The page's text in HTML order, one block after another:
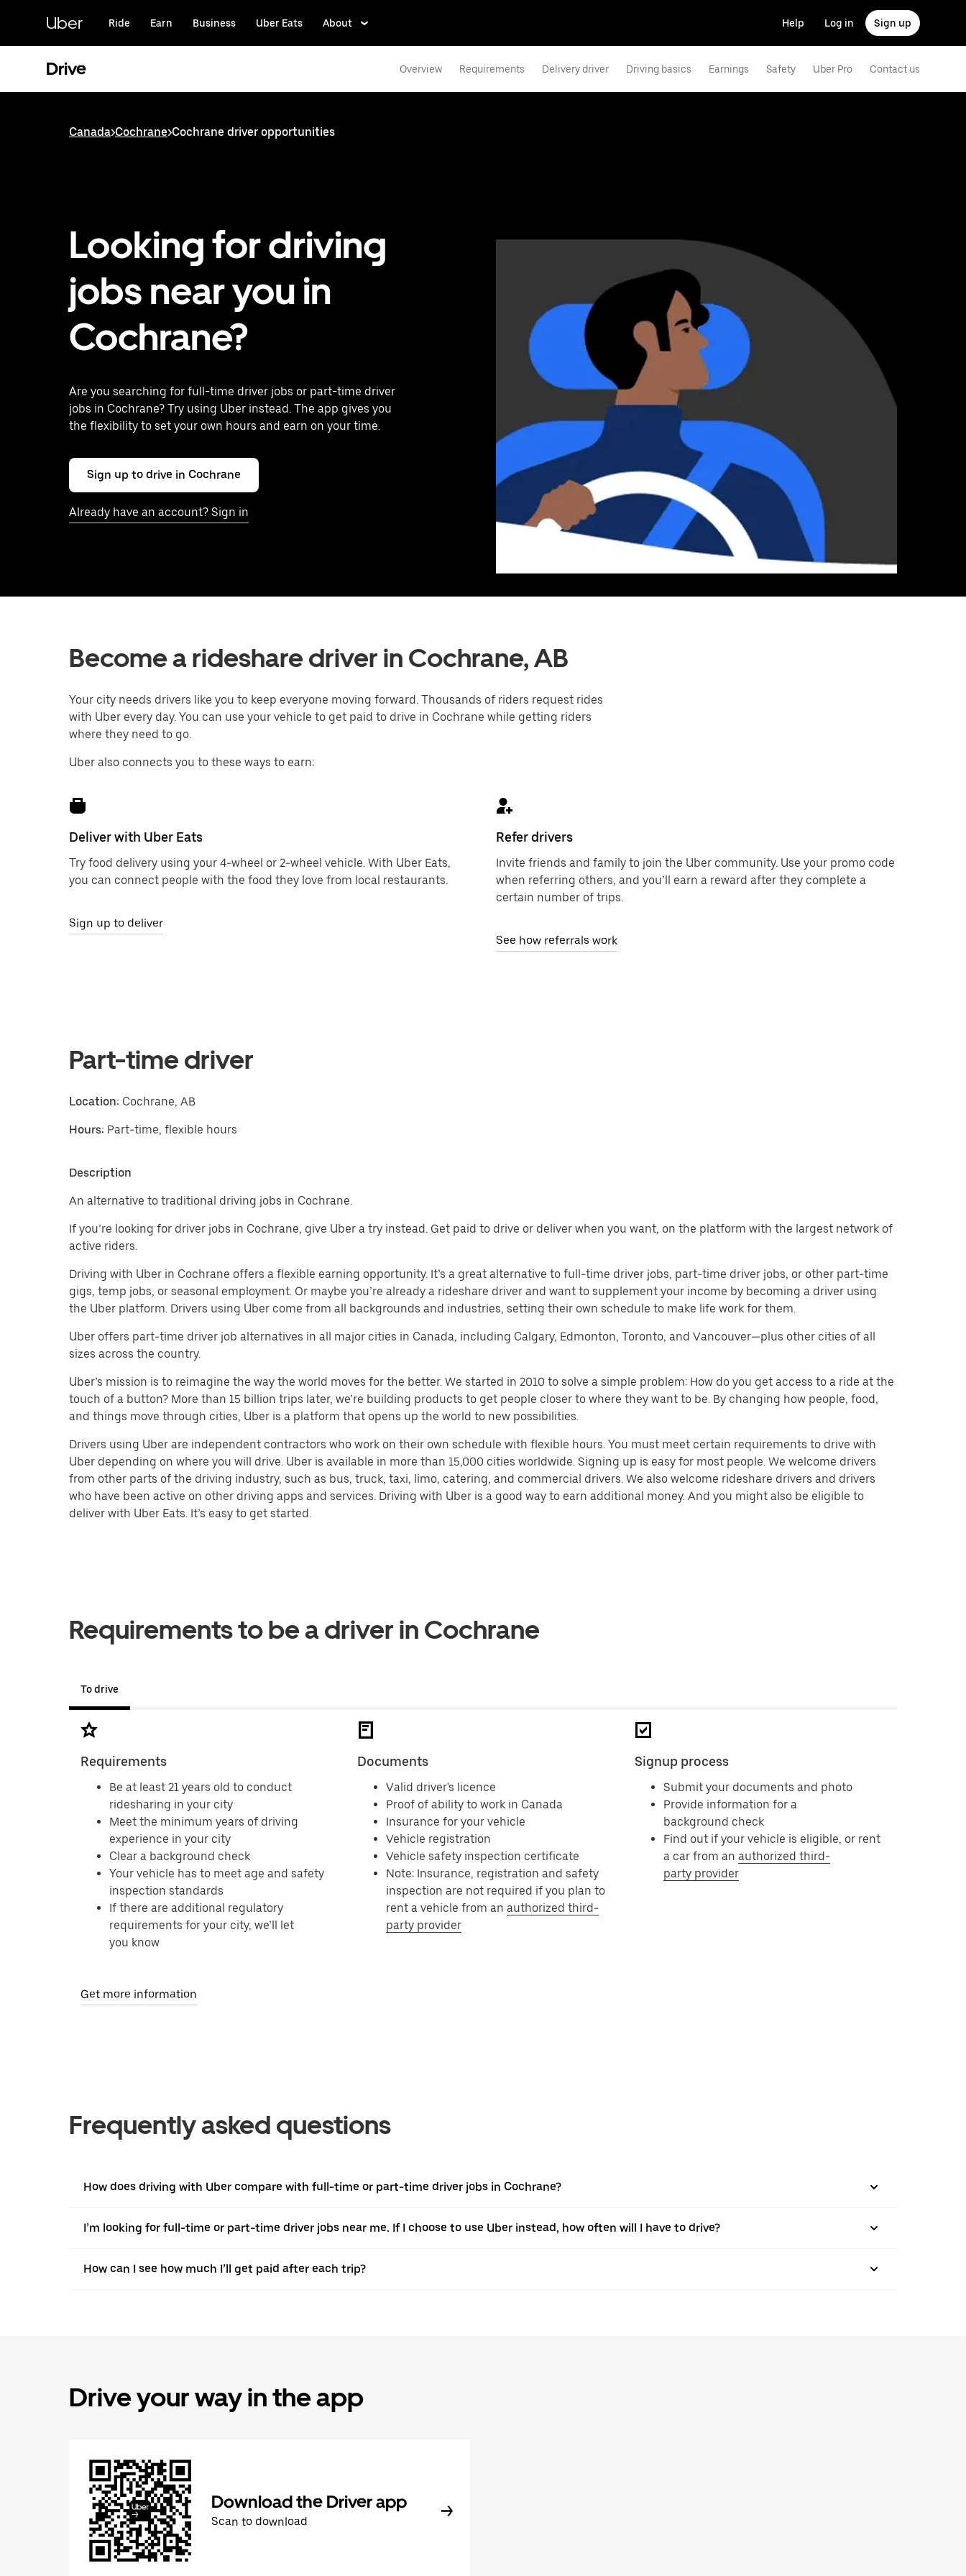
content
Uber Ride Earn Business Uber Eats About Help Log in Sign up
Drive Overview Requirements Delivery driver Driving basics Earnings Safety Uber Pro Contact us
Canada>Cochrane>Cochrane driver opportunities
Looking for driving
jobs near you in
Cochrane?
Are you searching for full-time driver jobs or part-time driver
jobs in Cochrane? Try using Uber instead. The app gives you
the flexibility to set your own hours and earn on your time.
Sign up to drive in Cochrane
Already have an account? Sign in
Become a rideshare driver in Cochrane, AB
Your city needs drivers like you to keep everyone moving forward. Thousands of riders request rides
with Uber every day. You can use your vehicle to get paid to drive in Cochrane while getting riders
where they need to go.
Uber also connects you to these ways to earn:
Deliver with Uber Eats
Try food delivery using your 4-wheel or 2-wheel vehicle. With Uber Eats,
you can connect people with the food they love from local restaurants.
Sign up to deliver
Refer drivers
Invite friends and family to join the Uber community. Use your promo code
when referring others, and you’ll earn a reward after they complete a
certain number of trips.
See how referrals work
Part-time driver
Location: Cochrane, AB
Hours: Part-time, flexible hours
Description
An alternative to traditional driving jobs in Cochrane.
If you’re looking for driver jobs in Cochrane, give Uber a try instead. Get paid to drive or deliver when you want, on the platform with the largest network of
active riders.
Driving with Uber in Cochrane offers a flexible earning opportunity. It’s a great alternative to full-time driver jobs, part-time driver jobs, or other part-time
gigs, temp jobs, or seasonal employment. Or maybe you’re already a rideshare driver and want to supplement your income by becoming a driver using
the Uber platform. Drivers using Uber come from all backgrounds and industries, setting their own schedule to make life work for them.
Uber offers part-time driver job alternatives in all major cities in Canada, including Calgary, Edmonton, Toronto, and Vancouver—plus other cities of all
sizes across the country.
Uber’s mission is to reimagine the way the world moves for the better. We started in 2010 to solve a simple problem: How do you get access to a ride at the
touch of a button? More than 15 billion trips later, we’re building products to get people closer to where they want to be. By changing how people, food,
and things move through cities, Uber is a platform that opens up the world to new possibilities.
Drivers using Uber are independent contractors who work on their own schedule with flexible hours. You must meet certain requirements to drive with
Uber depending on where you will drive. Uber is available in more than 15,000 cities worldwide. Signing up is easy for most people. We welcome drivers
from other parts of the driving industry, such as bus, truck, taxi, limo, catering, and commercial drivers. We also welcome rideshare drivers and drivers
who have been active on other driving apps and services. Driving with Uber is a good way to earn additional money. And you might also be eligible to
deliver with Uber Eats. It’s easy to get started.
Requirements to be a driver in Cochrane
To drive
Requirements
Be at least 21 years old to conduct
ridesharing in your city
Meet the minimum years of driving
experience in your city
Clear a background check
Your vehicle has to meet age and safety
inspection standards
If there are additional regulatory
requirements for your city, we’ll let
you know
Documents
Valid driver's licence
Proof of ability to work in Canada
Insurance for your vehicle
Vehicle registration
Vehicle safety inspection certificate
Note: Insurance, registration and safety
inspection are not required if you plan to
rent a vehicle from anauthorized third-
party provider
Signup process
Submit your documents and photo
Provide information for a
background check
Find out if your vehicle is eligible, or rent
a car from an authorized third-
party provider
Get more information
Frequently asked questions
How does driving with Uber compare with full-time or part-time driver jobs in Cochrane?
I’m looking for full-time or part-time driver jobs near me. If I choose to use Uber instead, how often will I have to drive?
How can I see how much I’ll get paid after each trip?
Drive your way in the app
Download the Driver app
Scan to download